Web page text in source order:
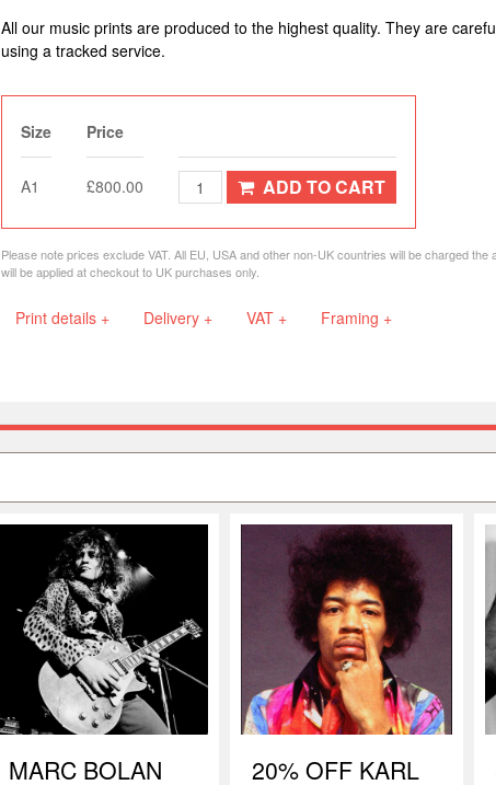
All our music prints are produced to the highest quality. They are
using a tracked service.
Size Price
A1 £800.00 ADD TO CART
Please note prices exclude VAT. All EU, USA and other non-UK countries will be charged
will be applied at checkout to UK purchases only.
Print details + Delivery + VAT + Framing +
MARC BOLAN
20% OFF KARL